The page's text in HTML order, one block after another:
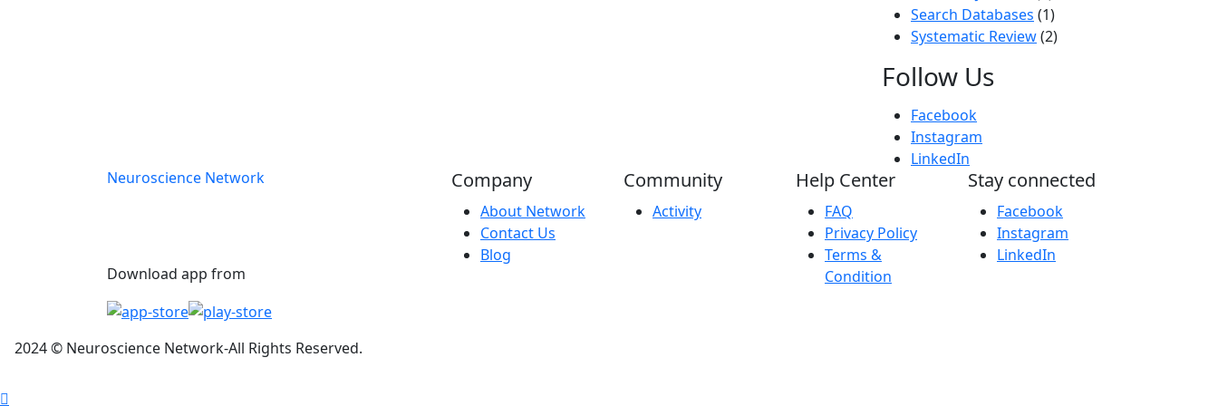
Search Databases (1)
Systematic Review(2)
Follow Us
Facebook
Instagram
LinkedIn
Neuroscience Network
Download app from
Company
About Network
Contact Us
Blog
Community
Activity
Help Center
FAQ
Privacy Policy
Terms &
Condition
Stay connected
Facebook
Instagram
LinkedIn
2024© Neuroscience Network-All Rights Reserved.